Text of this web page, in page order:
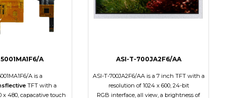
IPS/All-view
A
A is a
TFT with a
x 480, capacative touch
ASI-T-700JA2F6/AA
ASI-T-700JA2F6/AA is a 7 inch TFT with a
resolution of 1024 x 600, 24-bit
RGB interface, all view, a brightness of